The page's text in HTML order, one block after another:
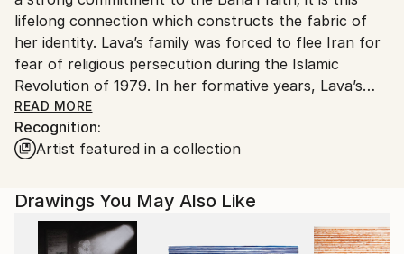
lifelong connection which constructs the fabric of
her identity. Lava’s family was forced to flee Iran for
fear of religious persecution during the Islamic
Revolution of 1979. In her formative years, Lava’s
family sought temporary asylum in Greece before
being granted permanent asylum in Australia as
religious and political refugees.
Lava reveals that her artistic pursuit falls in one of
two passions; contemporary and abstraction. The
former is fuelled with powerful energy, at times
READ MORE
Recognition:
Artist featured in a collection
Drawings You May Also Like